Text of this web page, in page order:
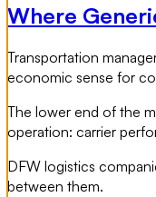
Where
Transportation
economic sense for
The lower end of the
operation: carrier
DFW logistics
between them.